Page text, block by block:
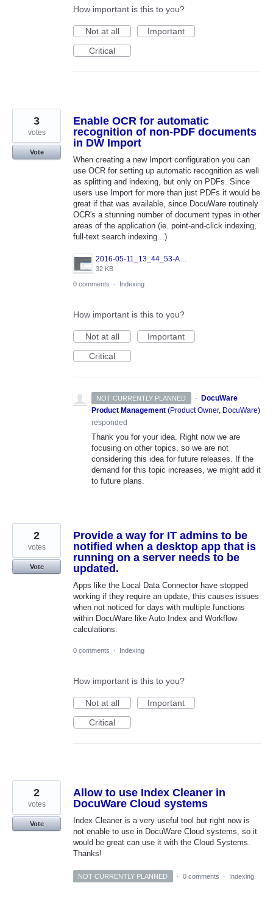
How important is this to you?
Not at all
Important
Critical
Enable OCR for automatic
recognition of non-PDF documents
in DW Import
When creating a new Import configuration you can
use OCR for setting up automatic recognition as well
as splitting and indexing, but only on PDFs. Since
users use Import for more than just PDFs it would be
great if that was available, since DocuWare routinely
OCR's a stunning number of document types in other
areas of the application (ie. point-and-click indexing,
full-text search indexing...)
32 KB
3
votes
Vote
0 comments · Indexing
How important is this to you?
Not at all
Important
Critical
NOT CURRENTLY PLANNED · DocuWare
Product Management (Product Owner, DocuWare)
responded
Thank you for your idea. Right now we are
focusing on other topics, so we are not
considering this idea for future releases. If the
demand for this topic increases, we might add it
to future plans.
Provide a way for IT admins to be
notified when a desktop app that is
running on a server needs to be
updated.
Apps like the Local Data Connector have stopped
working if they require an update, this causes issues
when not noticed for days with multiple functions
within DocuWare like Auto Index and Workflow
calculations.
2
votes
Vote
0 comments · Indexing
How important is this to you?
Not at all
Important
Critical
Allow to use Index Cleaner in
DocuWare Cloud systems
Index Cleaner is a very useful tool but right now is
not enable to use in DocuWare Cloud systems, so it
would be great can use it with the Cloud Systems.
Thanks!
2
votes
Vote
NOT CURRENTLY PLANNED · 0 comments · Indexing